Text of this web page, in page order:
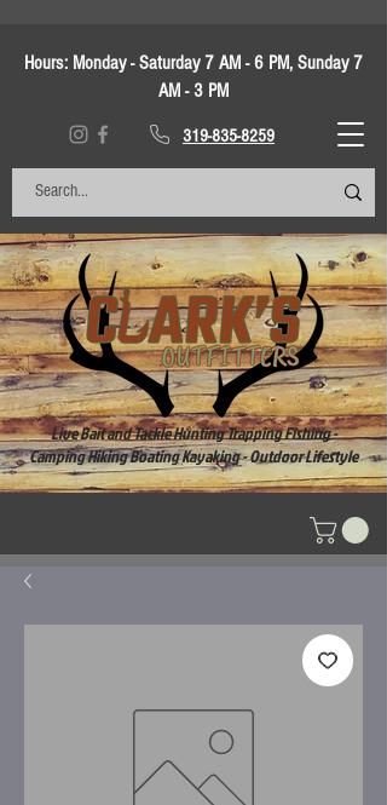
Hours: Monday - Saturday 7 AM - 6 PM, Sunday 7
AM - 3 PM
319-835-8259
Live Bait and Tackle Hunting Trapping Fishing -
Camping Hiking Boating Kayaking - Outdoor Lifestyle